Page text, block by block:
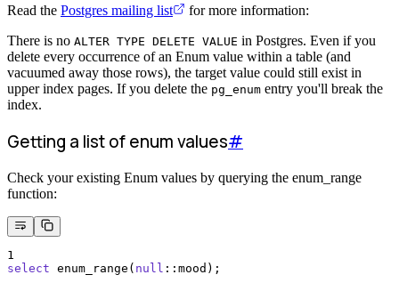
Read the Postgres mailing list
for more information:
There is no ALTER TYPE DELETE VALUE in Postgres. Even if you
delete every occurrence of an Enum value within a table (and
vacuumed away those rows), the target value could still exist in
upper index pages. If you delete the pg_enum entry you'll break the
index.
Getting a list of enum values#
Check your existing Enum values by querying the enum_range
function:
1
select enum_range( null ::mood);